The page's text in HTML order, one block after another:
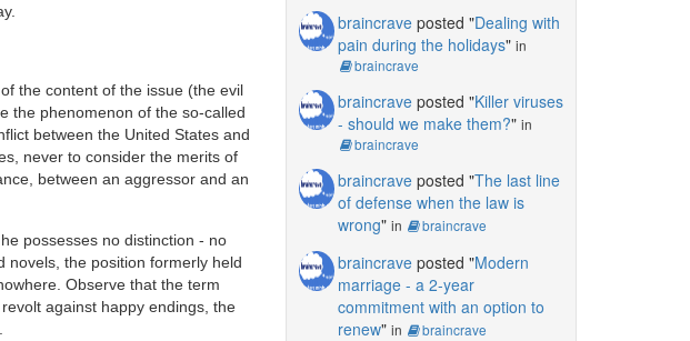
the content of the issue (the evil
the phenomenon of the so-called
between the United States and
never to consider the merits of
between an aggressor and an
possesses no distinction - no
novels, the position formerly held
Observe that the term
against happy endings, the
braincraveposted "Dealing with
pain during the holidays" in
braincrave
braincraveposted "Killer viruses
- should we make them?" in
braincrave
braincraveposted "The last line
of defense when the law is
wrong" in braincrave
braincraveposted "Modern
marriage - a 2-year
commitment with an option to
renew" in braincrave